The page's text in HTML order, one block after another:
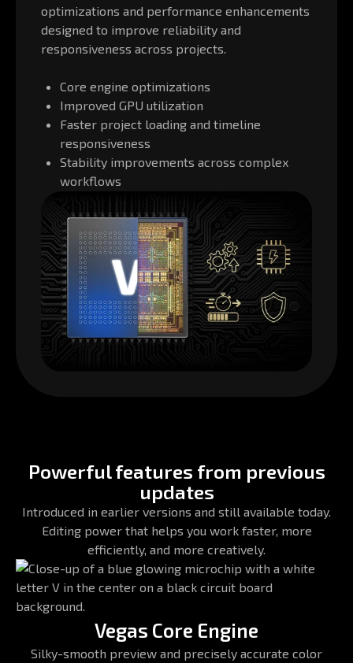
optimizations and performance enhancements
designed to improve reliability and
responsiveness across projects.
Core engine optimizations
Improved GPU utilization
Faster project loading and timeline
responsiveness
Stability improvements across complex
workflows
Powerful features from previous
updates
Introduced in earlier versions and still available today.
Editing power that helps you work faster, more
efficiently, and more creatively.
Vegas Core Engine
Silky-smooth preview and precisely accurate color